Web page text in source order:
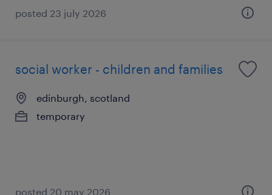
posted 23 july 2026
social worker - children and families
edinburgh, scotland
temporary
posted 20 may 2026